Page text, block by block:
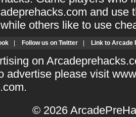
and use
others like to use
Follow us on Twitter Link to Arcade
on
advertise please visit
.
© 2026